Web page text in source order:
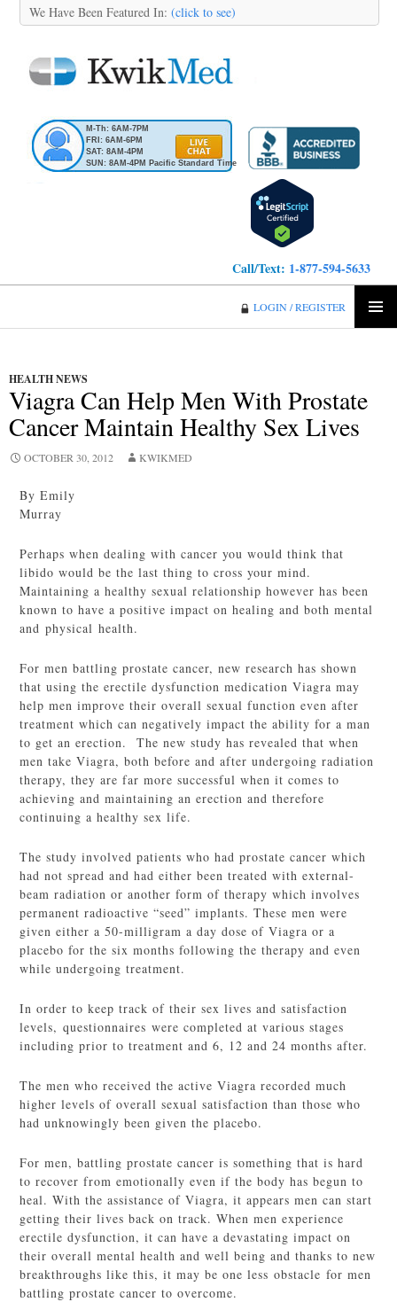
We Have Been Featured In: (click to see)
M-Th: 6AM-7PM
FRI: 6AM-6PM
SAT: 8AM-4PM
SUN: 8AM-4PM Pacific Standard Time
Call/Text: 1-877-594-5633
LOGIN / REGISTER
HEALTH NEWS
Viagra Can Help Men With Prostate
Cancer Maintain Healthy Sex Lives
OCTOBER 30, 2012 KWIKMED
By Emily
Murray
Perhaps when dealing with cancer you would think that
libido would be the last thing to cross your mind.
Maintaining a healthy sexual relationship however has been
known to have a positive impact on healing and both mental
and physical health.
For men battling prostate cancer, new research has shown
that using the erectile dysfunction medication Viagra may
help men improve their overall sexual function even after
treatment which can negatively impact the ability for a man
to get an erection. The new study has revealed that when
men take Viagra, both before and after undergoing radiation
therapy, they are far more successful when it comes to
achieving and maintaining an erection and therefore
continuing a healthy sex life.
The study involved patients who had prostate cancer which
had not spread and had either been treated with external-
beam radiation or another form of therapy which involves
permanent radioactive “seed” implants. These men were
given either a 50-milligram a day dose of Viagra or a
placebo for the six months following the therapy and even
while undergoing treatment.
In order to keep track of their sex lives and satisfaction
levels, questionnaires were completed at various stages
including prior to treatment and 6, 12 and 24 months after.
The men who received the active Viagra recorded much
higher levels of overall sexual satisfaction than those who
had unknowingly been given the placebo.
For men, battling prostate cancer is something that is hard
to recover from emotionally even if the body has begun to
heal. With the assistance of Viagra, it appears men can start
getting their lives back on track. When men experience
erectile dysfunction, it can have a devastating impact on
their overall mental health and well being and thanks to new
breakthroughs like this, it may be one less obstacle for men
battling prostate cancer to overcome.